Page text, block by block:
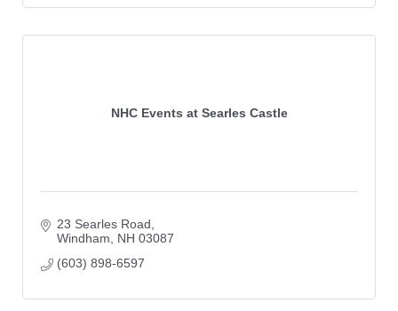
NHC Events at Searles Castle
23 Searles Road
Windham
NH 03087
(603) 898-6597